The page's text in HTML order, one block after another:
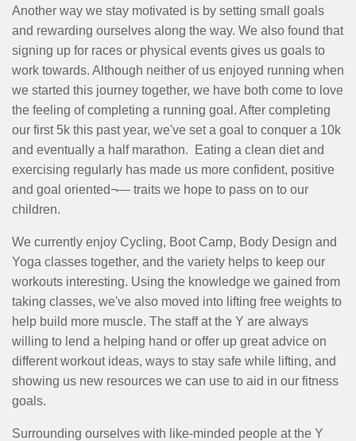
Another way we stay motivated is by setting small goals
and rewarding ourselves along the way. We also found that
signing up for races or physical events gives us goals to
work towards. Although neither of us enjoyed running when
we started this journey together, we have both come to love
the feeling of completing a running goal. After completing
our first 5k this past year, we've set a goal to conquer a 10k
and eventually a half marathon. Eating a clean diet and
exercising regularly has made us more confident, positive
and goal oriented¬— traits we hope to pass on to our
children.
We currently enjoy Cycling, Boot Camp, Body Design and
Yoga classes together, and the variety helps to keep our
workouts interesting. Using the knowledge we gained from
taking classes, we've also moved into lifting free weights to
help build more muscle. The staff at the Y are always
willing to lend a helping hand or offer up great advice on
different workout ideas, ways to stay safe while lifting, and
showing us new resources we can use to aid in our fitness
goals.
Surrounding ourselves with like-minded people at the Y